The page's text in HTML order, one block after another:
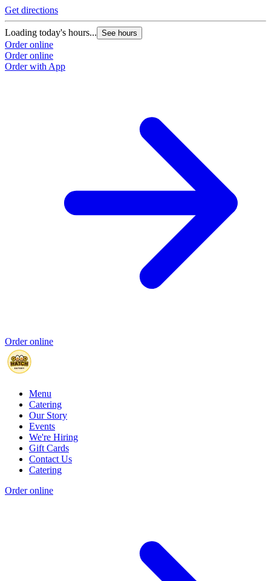
Get directions
Loading today's hours... See hours
Order online
Order online
Order with App
Order online
Menu
Catering
Our Story
Events
We're Hiring
Gift Cards
Contact Us
Catering
Order online